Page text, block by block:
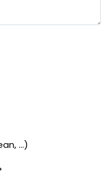
…)